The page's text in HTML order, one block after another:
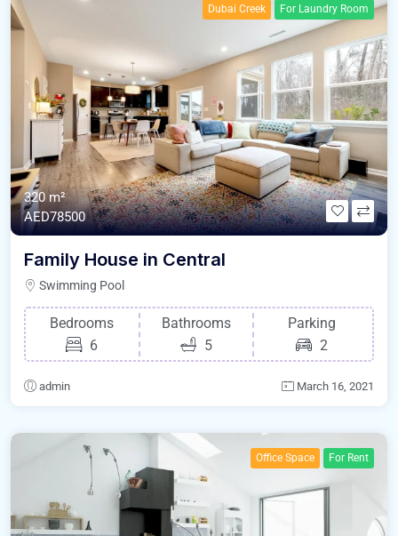
Dubai Creek For Laundry Room
320 m²
AED78500
Family House in Central
Swimming Pool
Bedrooms
6
Bathrooms
5
Parking
2
admin March 16, 2021
Office Space For Rent